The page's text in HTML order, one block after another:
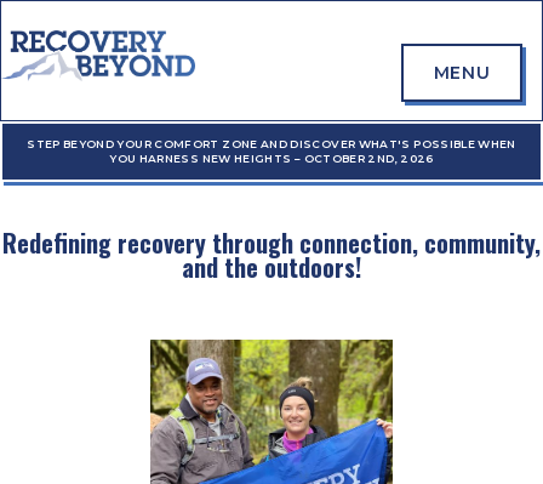
MENU
STEP BEYOND YOUR COMFORT ZONE AND DISCOVER WHAT'S POSSIBLE WHEN
YOU HARNESS NEW HEIGHTS – OCTOBER 2ND, 2026
Redefining recovery through connection, community,
and the outdoors!